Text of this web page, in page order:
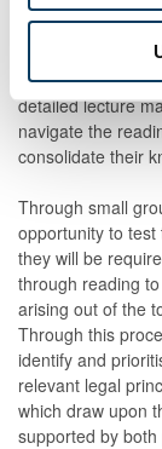
and 6 one-hour
provide an
the module
detailed lecture
navigate the
consolidate their
Through small
opportunity to
they will be
through reading
arising out of the
Through this
identify and
relevant legal
which draw upon
supported by